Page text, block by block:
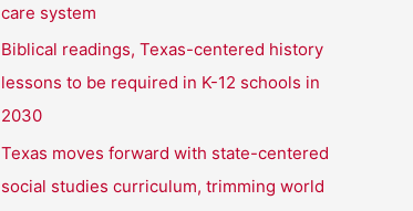
care system
Biblical readings, Texas-centered history
lessons to be required in K-12 schools in
2030
Texas moves forward with state-centered
social studies curriculum, trimming world